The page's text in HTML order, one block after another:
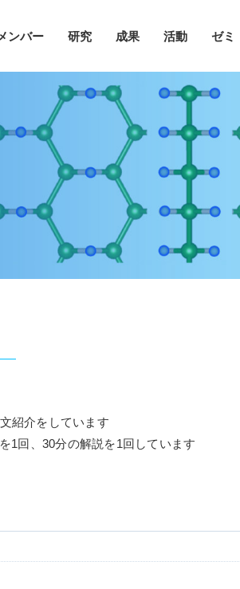
ンバー 研究 成果 活動 ゼミ
紹介をしています
1回、30分の解説を1回しています